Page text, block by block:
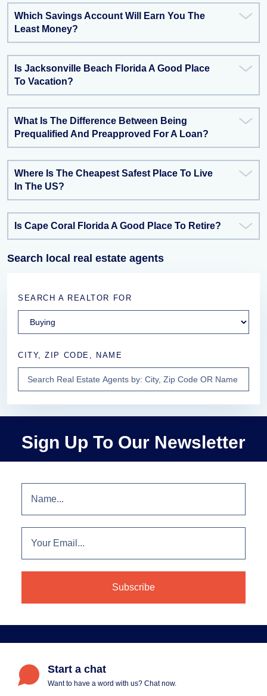
Which Savings Account Will Earn You The
Least Money?
Is Jacksonville Beach Florida A Good Place
To Vacation?
What Is The Difference Between Being
Prequalified And Preapproved For A Loan?
Where Is The Cheapest Safest Place To Live
In The US?
Is Cape Coral Florida A Good Place To Retire?
Search local real estate agents
SEARCH A REALTOR FOR
CITY, ZIP CODE, NAME
Sign Up To Our Newsletter
Start a chat
Want to have a word with us? Chat now.